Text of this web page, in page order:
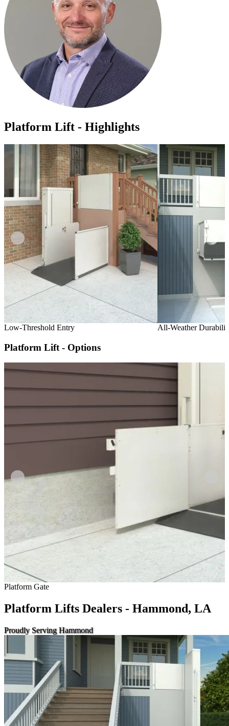
Platform Lift - Highlights
Low-Threshold Entry All-Weather
Platform Lift - Options
Platform Gate
Platform Lifts Dealers - Hammond, LA
Proudly Serving Hammond